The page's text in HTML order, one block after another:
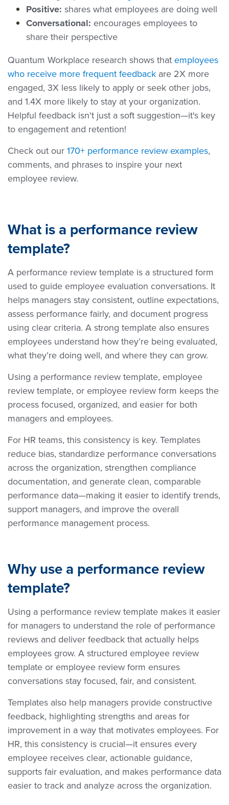
Positive: shares what employees are doing well
Conversational: encourages employees to
share their perspective
Quantum Workplace research shows thatemployees
who receive more frequent feedback are 2X more
engaged, 3X less likely to apply or seek other jobs,
and 1.4X more likely to stay at your organization.
Helpful feedback isn't just a soft suggestion—it's key
to engagement and retention!
Check out our170+ performance review examples,
comments, and phrases to inspire your next
employee review.
What is a performance review
template?
A performance review template is a structured form
used to guide employee evaluation conversations. It
helps managers stay consistent, outline expectations,
assess performance fairly, and document progress
using clear criteria. A strong template also ensures
employees understand how they’re being evaluated,
what they’re doing well, and where they can grow.
Using a performance review template, employee
review template, or employee review form keeps the
process focused, organized, and easier for both
managers and employees.
For HR teams, this consistency is key. Templates
reduce bias, standardize performance conversations
across the organization, strengthen compliance
documentation, and generate clean, comparable
performance data—making it easier to identify trends,
support managers, and improve the overall
performance management process.
Why use a performance review
template?
Using a performance review template makes it easier
for managers to understand the role of performance
reviews and deliver feedback that actually helps
employees grow. A structured employee review
template or employee review form ensures
conversations stay focused, fair, and consistent.
Templates also help managers provide constructive
feedback, highlighting strengths and areas for
improvement in a way that motivates employees. For
HR, this consistency is crucial—it ensures every
employee receives clear, actionable guidance,
supports fair evaluation, and makes performance data
easier to track and analyze across the organization.